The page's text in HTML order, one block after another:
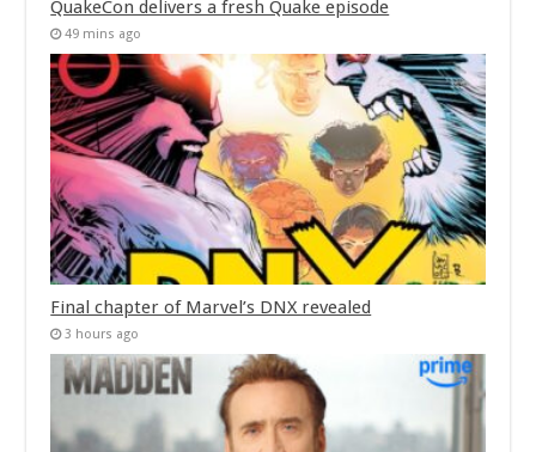
QuakeCon delivers a fresh Quake episode
49 mins ago
Final chapter of Marvel’s DNX revealed
3 hours ago